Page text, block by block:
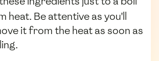
heat. Be attentive as you'll
it from the heat as soon as